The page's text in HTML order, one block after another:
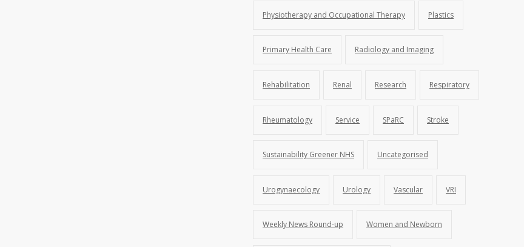
Physiotherapy and Occupational Therapy Plastics
Primary Health Care Radiology and Imaging
Rehabilitation Renal Research Respiratory
Rheumatology Service SPaRC Stroke
Sustainability Greener NHS Uncategorised
Urogynaecology Urology Vascular VRI
Weekly News Round-up Women and Newborn